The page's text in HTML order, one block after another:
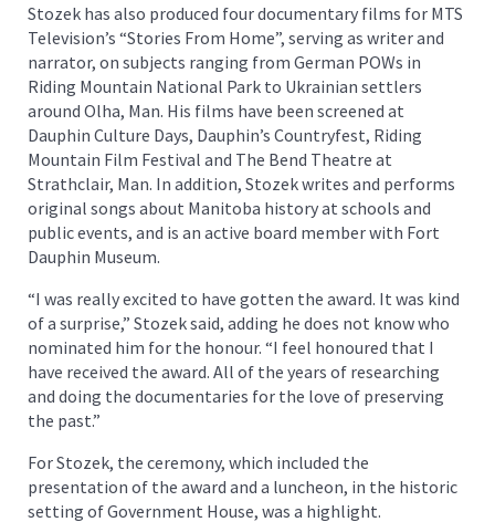
Stozek has also produced four documentary films for MTS
Television’s “Stories From Home”, serving as writer and
narrator, on subjects ranging from German POWs in
Riding Mountain National Park to Ukrainian settlers
around Olha, Man. His films have been screened at
Dauphin Culture Days, Dauphin’s Countryfest, Riding
Mountain Film Festival and The Bend Theatre at
Strathclair, Man. In addition, Stozek writes and performs
original songs about Manitoba history at schools and
public events, and is an active board member with Fort
Dauphin Museum.
“I was really excited to have gotten the award. It was kind
of a surprise,” Stozek said, adding he does not know who
nominated him for the honour. “I feel honoured that I
have received the award. All of the years of researching
and doing the documentaries for the love of preserving
the past.”
For Stozek, the ceremony, which included the
presentation of the award and a luncheon, in the historic
setting of Government House, was a highlight.